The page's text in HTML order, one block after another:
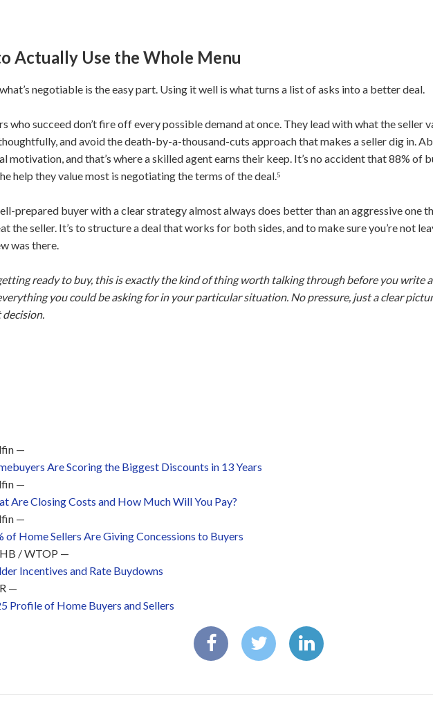
Actually Use the Whole Menu
negotiable is the easy part. Using it well is what turns a list of asks into a better deal.
who succeed don’t fire off every possible demand at once. They lead with what the seller
and avoid the death-by-a-thousand-cuts approach that makes a seller dig in.
motivation, and that’s where a skilled agent earns their keep. It’s no accident that 88% of
help they value most is negotiating the terms of the deal.⁵
prepared buyer with a clear strategy almost always does better than an aggressive one
the seller. It’s to structure a deal that works for both sides, and to make sure you’re not
was there.
ready to buy, this is exactly the kind of thing worth talking through before you write
you could be asking for in your particular situation. No pressure, just a clear
—
Are Scoring the Biggest Discounts in 13 Years
—
Are Closing Costs and How Much Will You Pay?
—
of Home Sellers Are Giving Concessions to Buyers
/ WTOP —
Incentives and Rate Buydowns
—
Profile of Home Buyers and Sellers